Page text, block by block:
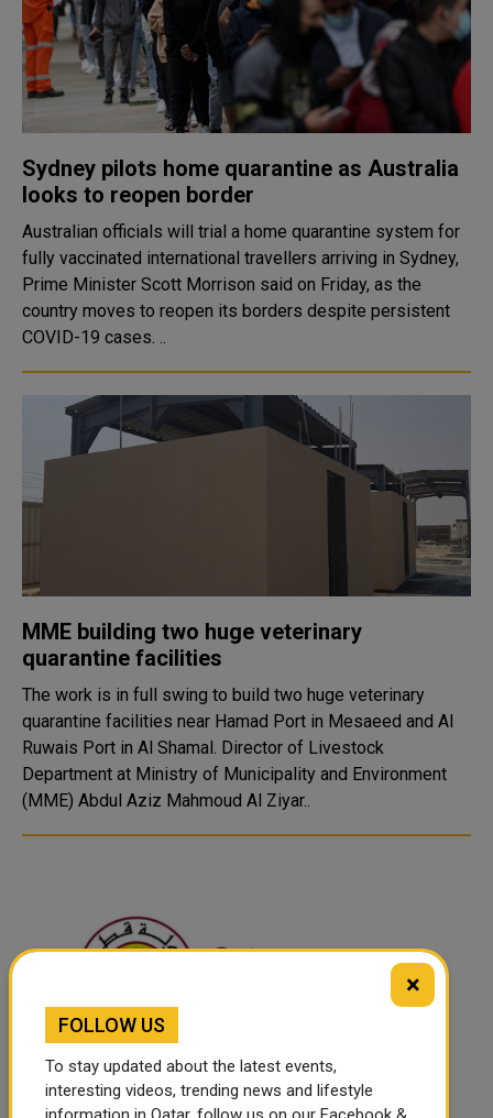
Sydney pilots home quarantine as Australia
looks to reopen border
Australian officials will trial a home quarantine system for
fully vaccinated international travellers arriving in Sydney,
Prime Minister Scott Morrison said on Friday, as the
country moves to reopen its borders despite persistent
COVID-19 cases. ..
MME building two huge veterinary
quarantine facilities
The work is in full swing to build two huge veterinary
quarantine facilities near Hamad Port in Mesaeed and Al
Ruwais Port in Al Shamal. Director of Livestock
Department at Ministry of Municipality and Environment
(MME) Abdul Aziz Mahmoud Al Ziyar..
Authorities arrest 3 for violating home
×
FOLLOW US
To stay updated about the latest events,
interesting videos, trending news and lifestyle